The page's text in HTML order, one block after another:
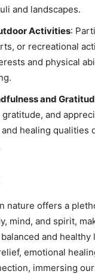
and landscapes.
Activities:
or recreational
and physical
and
and
and healing qualities
nature offers a
mind, and spirit,
and
emotional
immersing